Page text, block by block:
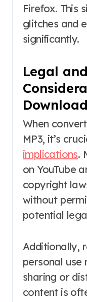
Firefox. This
glitches and
significantly.
Legal
When
MP3, it’s
implications.
on YouTube
copyright
without
potential
Additionally,
personal use
sharing or
content is